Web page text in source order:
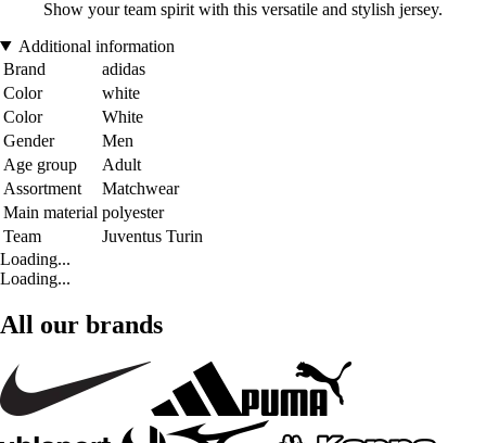
Show your team spirit with this versatile and stylish jersey.
Additional information
Brand
adidas
Color
white
Color
White
Gender
Men
Age group
Adult
Assortment
Matchwear
Main material polyester
Team
Juventus Turin
Loading...
Loading...
All our brands